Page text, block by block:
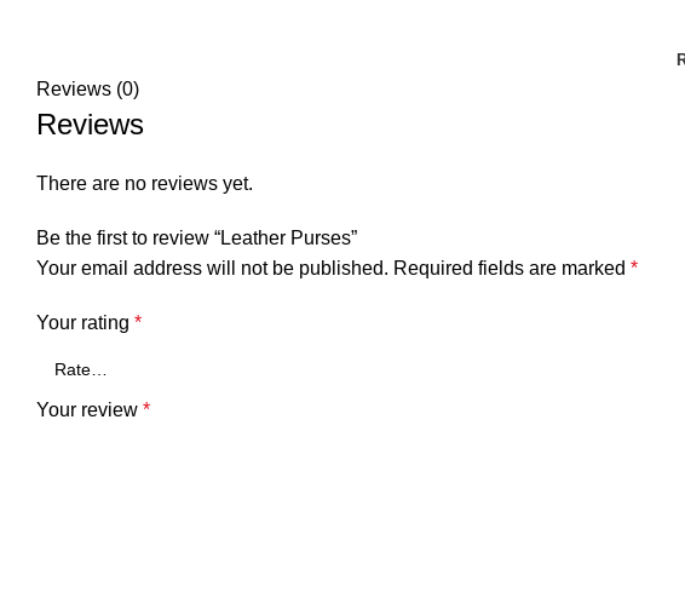
Reviews (0)
Reviews
There are no reviews yet.
Be the first to review “Leather Purses”
Your email address will not be published. Required fields are marked *
Your rating *
Your review *